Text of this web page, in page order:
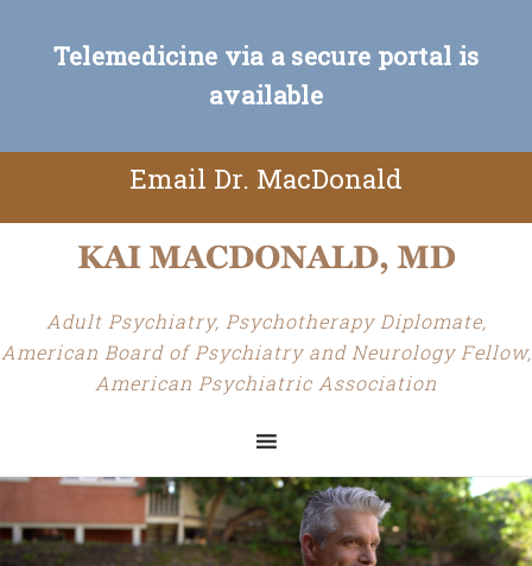
Telemedicine via a secure portal is
available
Email Dr. MacDonald
Adult Psychiatry, Psychotherapy Diplomate,
American Board of Psychiatry and Neurology Fellow,
American Psychiatric Association